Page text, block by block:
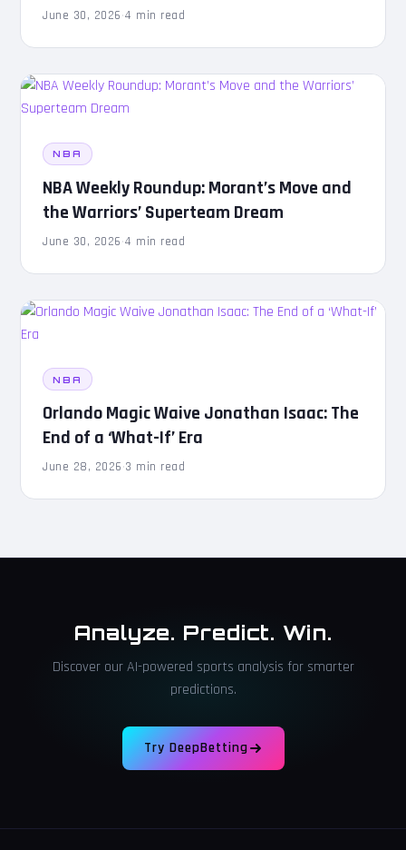
June 30, 2026·4 min read
NBA
NBA Weekly Roundup: Morant’s Move and
the Warriors’ Superteam Dream
June 30, 2026·4 min read
NBA
Orlando Magic Waive Jonathan Isaac: The
End of a ‘What-If’ Era
June 28, 2026·3 min read
Analyze. Predict. Win.
Discover our AI-powered sports analysis for smarter
predictions.
Try DeepBetting